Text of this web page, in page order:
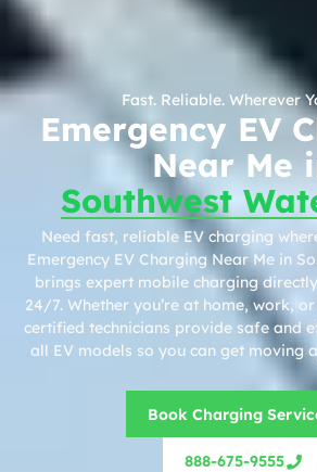
Fast. Reliable. Wherever
Emergency EV
Near Me
Southwest
Need fast, reliable EV charging
Emergency EV Charging Near Me in
brings expert mobile charging
24/7. Whether you’re at home, work,
certified technicians provide safe and
all EV models so you can get moving
Book Charging
888-675-9555